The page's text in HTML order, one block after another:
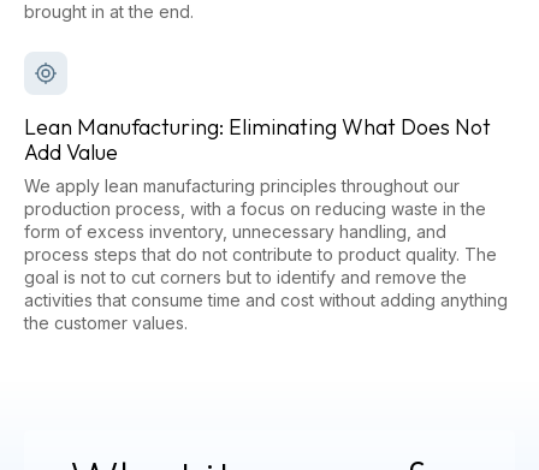
brought in at the end.
Lean Manufacturing: Eliminating What Does Not
Add Value
We apply lean manufacturing principles throughout our
production process, with a focus on reducing waste in the
form of excess inventory, unnecessary handling, and
process steps that do not contribute to product quality. The
goal is not to cut corners but to identify and remove the
activities that consume time and cost without adding anything
the customer values.